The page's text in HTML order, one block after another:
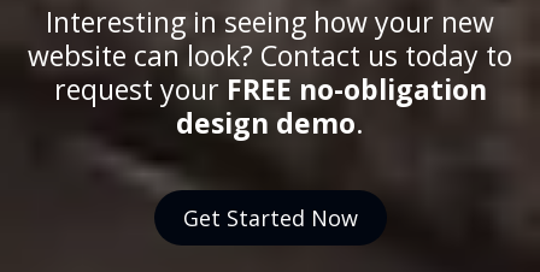
Interesting in seeing how your new
website can look? Contact us today to
request your FREE no-obligation
design demo.
Get Started Now